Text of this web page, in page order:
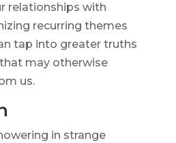
relationships with
recurring themes
tap into greater truths
may otherwise
us.
in strange